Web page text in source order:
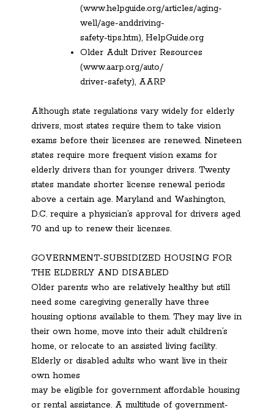
(www.helpguide.org/articles/aging-
well/age-anddriving-
safety-tips.htm), HelpGuide.org
Older Adult Driver Resources
(www.aarp.org/auto/
driver-safety), AARP
Although state regulations vary widely for elderly
drivers, most states require them to take vision
exams before their licenses are renewed. Nineteen
states require more frequent vision exams for
elderly drivers than for younger drivers. Twenty
states mandate shorter license renewal periods
above a certain age. Maryland and Washington,
D.C. require a physician’s approval for drivers aged
70 and up to renew their licenses.
GOVERNMENT-SUBSIDIZED HOUSING FOR
THE ELDERLY AND DISABLED
Older parents who are relatively healthy but still
need some caregiving generally have three
housing options available to them. They may live in
their own home, move into their adult children’s
home, or relocate to an assisted living facility.
Elderly or disabled adults who want live in their
own homes
may be eligible for government affordable housing
or rental assistance. A multitude of government-